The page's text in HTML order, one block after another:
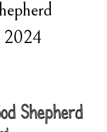
2024